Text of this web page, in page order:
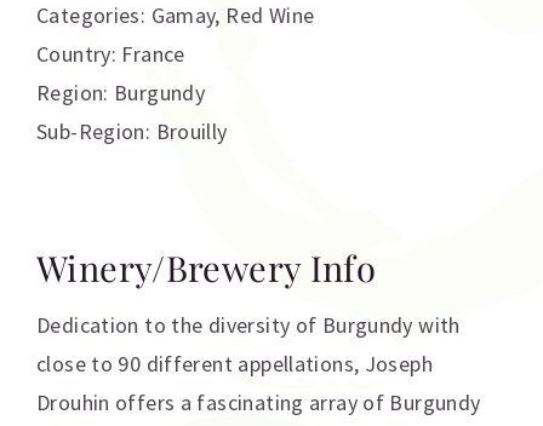
Categories: Gamay, Red Wine
Country: France
Region: Burgundy
Sub-Region: Brouilly
Winery/Brewery Info
Dedication to the diversity of Burgundy with
close to 90 different appellations, Joseph
Drouhin offers a fascinating array of Burgundy